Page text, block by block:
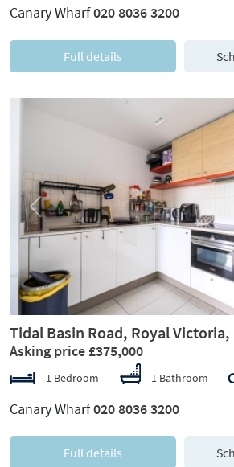
Canary Wharf020 8036 3200
Full details
Previous
Tidal Basin Road, Royal Victoria,
Asking price £375,000
1 Bedroom 1 Bathroom
Canary Wharf020 8036 3200
Full details